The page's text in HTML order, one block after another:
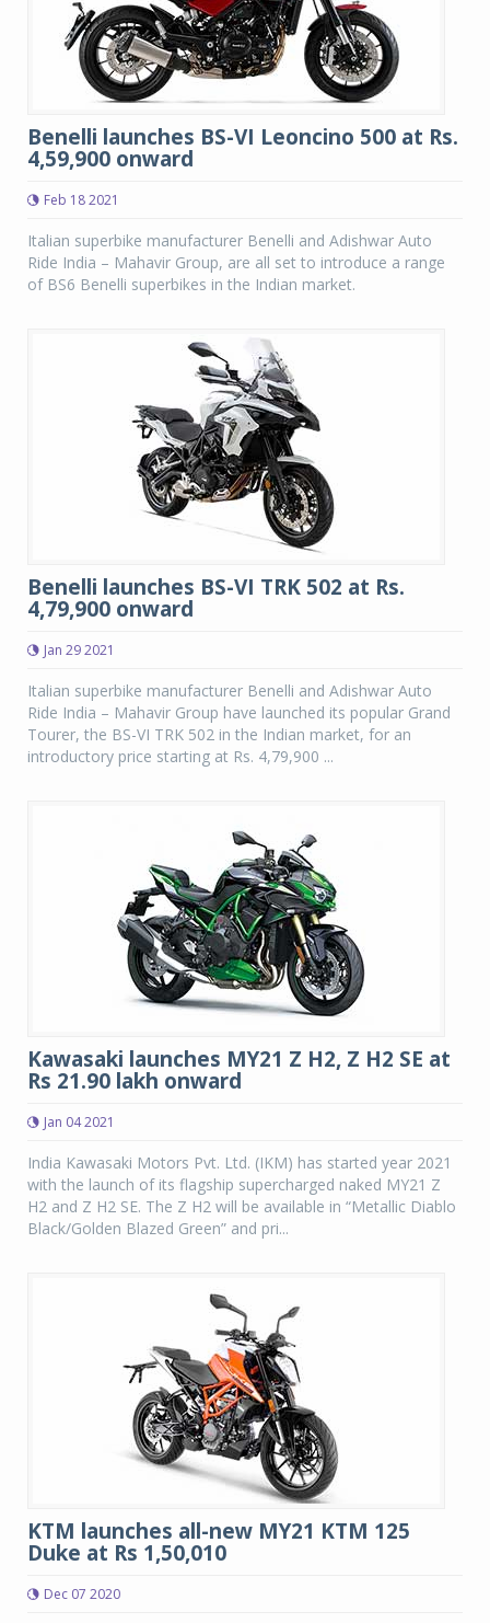
Benelli launches BS-VI Leoncino 500 at Rs.
4,59,900 onward
Feb 18 2021
Italian superbike manufacturer Benelli and Adishwar Auto
Ride India – Mahavir Group, are all set to introduce a range
of BS6 Benelli superbikes in the Indian market.
Benelli launches BS-VI TRK 502 at Rs.
4,79,900 onward
Jan 29 2021
Italian superbike manufacturer Benelli and Adishwar Auto
Ride India – Mahavir Group have launched its popular Grand
Tourer, the BS-VI TRK 502 in the Indian market, for an
introductory price starting at Rs. 4,79,900 ...
Kawasaki launches MY21 Z H2, Z H2 SE at
Rs 21.90 lakh onward
Jan 04 2021
India Kawasaki Motors Pvt. Ltd. (IKM) has started year 2021
with the launch of its flagship supercharged naked MY21 Z
H2 and Z H2 SE. The Z H2 will be available in “Metallic Diablo
Black/Golden Blazed Green” and pri...
KTM launches all-new MY21 KTM 125
Duke at Rs 1,50,010
Dec 07 2020